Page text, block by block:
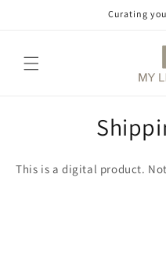
Curating
This is a digital product.